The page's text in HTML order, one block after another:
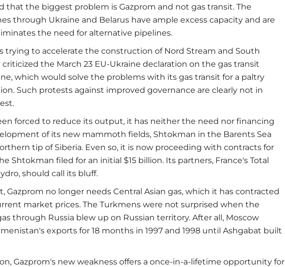
that the biggest problem is Gazprom and not gas transit. The
through Ukraine and Belarus have ample excess capacity and are
the need for alternative pipelines.
trying to accelerate the construction of Nord Stream and South
criticized the March 23 EU-Ukraine declaration on the gas transit
which would solve the problems with its gas transit for a paltry
Such protests against improved governance are clearly not in
forced to reduce its output, it has neither the need nor financing
of its new mammoth fields, Shtokman in the Barents Sea
tip of Siberia. Even so, it is now proceeding with contracts for
Shtokman filed for an initial $15 billion. Its partners, France's Total
should call its bluff.
Gazprom no longer needs Central Asian gas, which it has contracted
market prices. The Turkmens were not surprised when the
through Russia blew up on Russian territory. After all, Moscow
exports for 18 months in 1997 and 1998 until Ashgabat built
Gazprom's new weakness offers a once-in-a-lifetime opportunity for